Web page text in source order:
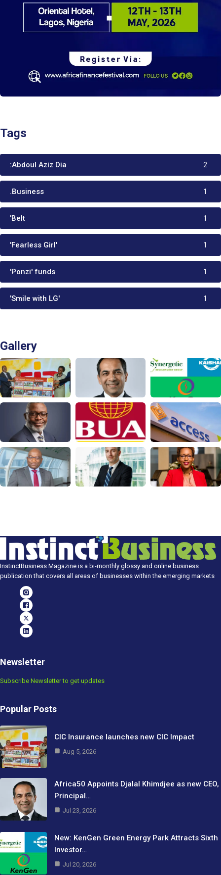
Tags
:Abdoul Aziz Dia 2
.Business 1
'Belt 1
'Fearless Girl' 1
'Ponzi' funds 1
'Smile with LG' 1
Gallery
InstinctBusiness Magazine is a bi-monthly glossy and online business
publication that covers all areas of businesses within the emerging markets
Newsletter
Subscribe Newsletter to get updates
Popular Posts
CIC Insurance launches new CIC Impact
Aug 5, 2026
Africa50 Appoints Djalal Khimdjee as new CEO,
Principal…
Jul 23, 2026
New: KenGen Green Energy Park Attracts Sixth
Investor…
Jul 20, 2026